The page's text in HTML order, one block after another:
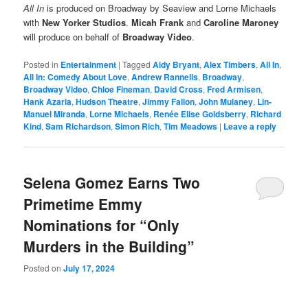
All Inis produced on Broadway by Seaview and Lorne Michaels
withNew Yorker Studios.Micah Frank andCaroline Maroney
will produce on behalf of Broadway Video.
Posted in Entertainment |Tagged Aidy Bryant,Alex Timbers,All In,
All In: Comedy About Love,Andrew Rannells, Broadway,
Broadway Video,Chloe Fineman, David Cross,Fred Armisen,
Hank Azaria,Hudson Theatre,Jimmy Fallon,John Mulaney, Lin-
Manuel Miranda, Lorne Michaels, Renée Elise Goldsberry, Richard
Kind,Sam Richardson,Simon Rich,Tim Meadows | Leave a reply
Selena Gomez Earns Two
Primetime Emmy
Nominations for “Only
Murders in the Building”
Posted onJuly 17, 2024